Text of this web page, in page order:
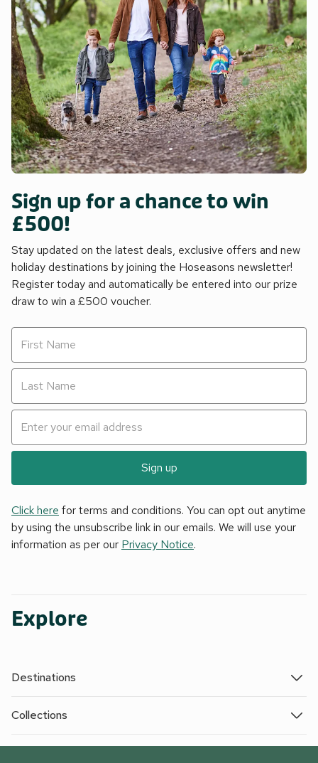
Sign up for a chance to win
£500!
Stay updated on the latest deals, exclusive offers and new
holiday destinations by joining the Hoseasons newsletter!
Register today and automatically be entered into our prize
draw to win a £500 voucher.
Sign up
Click here for terms and conditions. You can opt out anytime
by using the unsubscribe link in our emails. We will use your
information as per our Privacy Notice.
Explore
Destinations
Collections